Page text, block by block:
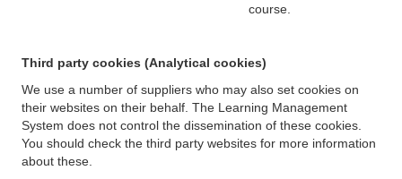
course.
Third party cookies (Analytical cookies)
We use a number of suppliers who may also set cookies on
their websites on their behalf. The Learning Management
System does not control the dissemination of these cookies.
You should check the third party websites for more information
about these.